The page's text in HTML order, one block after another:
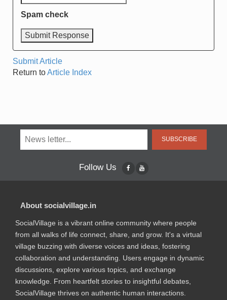
Spam check
Submit Article
Return toArticle Index
SUBSCRIBE
Follow Us
About socialvillage.in
SocialVillage is a vibrant online community where people
from all walks of life connect, share, and grow. It's a virtual
village buzzing with diverse voices and ideas, fostering
collaboration and understanding. Users engage in dynamic
discussions, explore various topics, and exchange
knowledge. From heartfelt stories to insightful debates,
SocialVillage thrives on authentic human interactions.